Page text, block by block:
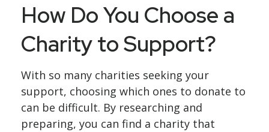
How Do You Choose a
Charity to Support?
With so many charities seeking your
support, choosing which ones to donate to
can be difficult. By researching and
preparing, you can find a charity that